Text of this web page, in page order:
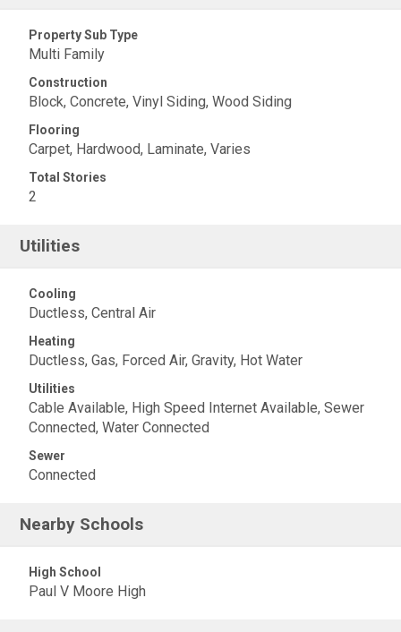
Property Sub Type
Multi Family
Construction
Block, Concrete, Vinyl Siding, Wood Siding
Flooring
Carpet, Hardwood, Laminate, Varies
Total Stories
2
Utilities
Cooling
Ductless, Central Air
Heating
Ductless, Gas, Forced Air, Gravity, Hot Water
Utilities
Cable Available, High Speed Internet Available, Sewer
Connected, Water Connected
Sewer
Connected
Nearby Schools
High School
Paul V Moore High